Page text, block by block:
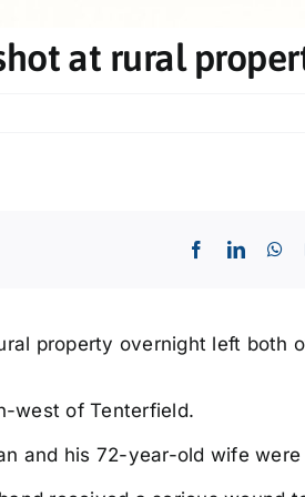
at rural
property overnight left both
west of Tenterfield.
and his 72-year-old wife were